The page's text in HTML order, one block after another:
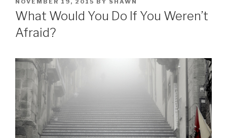
ON
NOVEMBER 19, 2015 BY SHAWN
What Would You Do If You Weren’t
Afraid?